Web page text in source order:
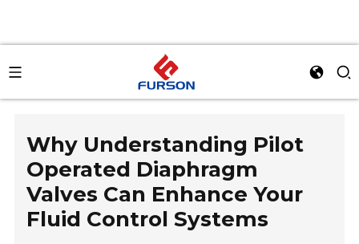
Why Understanding Pilot
Operated Diaphragm
Valves Can Enhance Your
Fluid Control Systems